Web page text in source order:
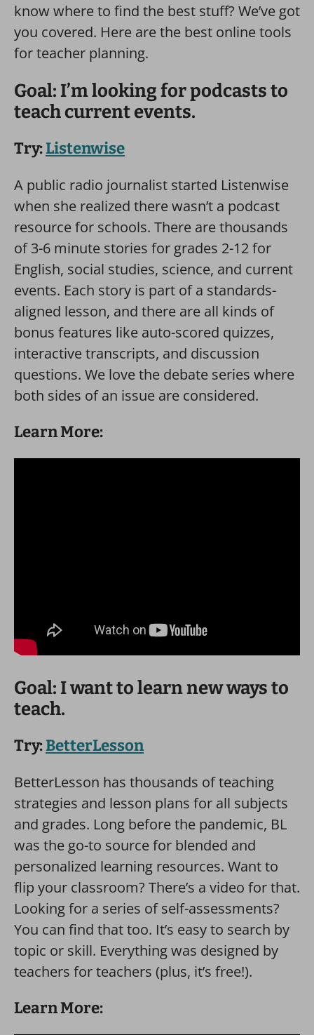
know where to find the best stuff? We’ve got
you covered. Here are the best online tools
for teacher planning.
Goal: I’m looking for podcasts to
teach current events.
Try:Listenwise
A public radio journalist started Listenwise
when she realized there wasn’t a podcast
resource for schools. There are thousands
of 3-6 minute stories for grades 2-12 for
English, social studies, science, and current
events. Each story is part of a standards-
aligned lesson, and there are all kinds of
bonus features like auto-scored quizzes,
interactive transcripts, and discussion
questions. We love the debate series where
both sides of an issue are considered.
Learn More:
Goal: I want to learn new ways to
teach.
Try:BetterLesson
BetterLesson has thousands of teaching
strategies and lesson plans for all subjects
and grades. Long before the pandemic, BL
was the go-to source for blended and
personalized learning resources. Want to
flip your classroom? There’s a video for that.
Looking for a series of self-assessments?
You can find that too. It’s easy to search by
topic or skill. Everything was designed by
teachers for teachers (plus, it’s free!).
Learn More: